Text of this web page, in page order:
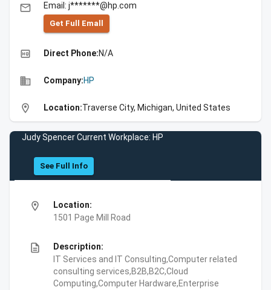
email Email: j*******@hp.com
Get Full Emall
high_quality Direct Phone:N/A
business Company:HP
location_on Location:Traverse City, Michigan, United States
Judy Spencer Current Workplace: HP
See Full Info
location_on
Location:
1501 Page Mill Road
description
Description:
IT Services and IT Consulting,Computer related
consulting services,B2B,B2C,Cloud
Computing,Computer Hardware,Enterprise